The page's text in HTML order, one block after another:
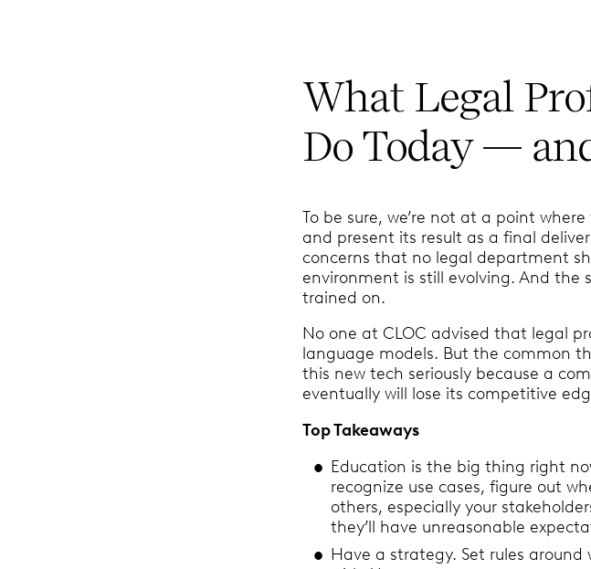
What Legal
Do Today —
To be sure, we’re not at a point
and present its result as a final
concerns that no legal department
environment is still evolving. And the
trained on.
No one at CLOC advised that legal
language models. But the common
this new tech seriously because a
eventually will lose its competitive
Top Takeaways
Education is the big thing right
recognize use cases, figure out
others, especially your
they’ll have unreasonable
Have a strategy. Set rules